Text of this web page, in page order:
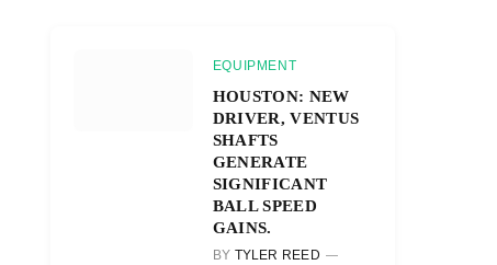
EQUIPMENT
HOUSTON: NEW
DRIVER, VENTUS
SHAFTS
GENERATE
SIGNIFICANT
BALL SPEED
GAINS.
BY TYLER REED